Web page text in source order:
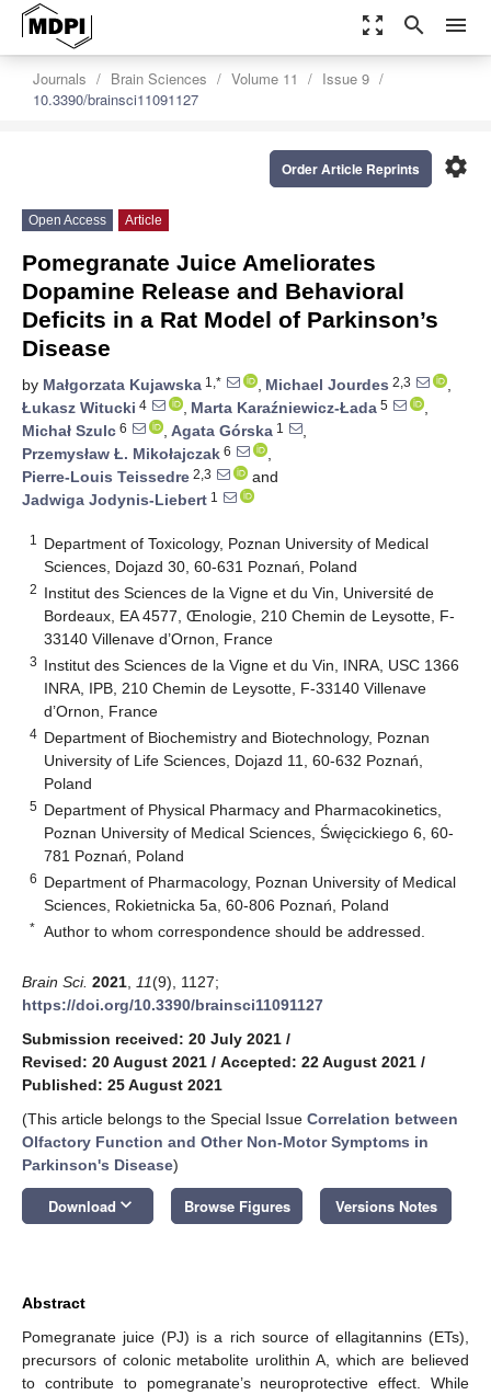
zoom_out_map search menu
Journals Brain Sciences Volume 11
Issue 9
10.3390/brainsci11091127
settings
Order Article Reprints
Open Access Article
Pomegranate Juice Ameliorates
Dopamine Release and Behavioral
Deficits in a Rat Model of Parkinson’s
Disease
by Małgorzata Kujawska 1,* , Michael Jourdes 2,3
,
Łukasz Witucki 4 , Marta Karaźniewicz-Łada 5
,
Michał Szulc 6 , Agata Górska 1
,
Przemysław Ł. Mikołajczak 6
,
Pierre-Louis Teissedre 2,3
and
Jadwiga Jodynis-Liebert 1
1
Department of Toxicology, Poznan University of Medical
Sciences, Dojazd 30, 60-631 Poznań, Poland
2 Institut des Sciences de la Vigne et du Vin, Université de
Bordeaux, EA 4577, Œnologie, 210 Chemin de Leysotte, F-
33140 Villenave d’Ornon, France
3 Institut des Sciences de la Vigne et du Vin, INRA, USC 1366
INRA, IPB, 210 Chemin de Leysotte, F-33140 Villenave
d’Ornon, France
4 Department of Biochemistry and Biotechnology, Poznan
University of Life Sciences, Dojazd 11, 60-632 Poznań,
Poland
5 Department of Physical Pharmacy and Pharmacokinetics,
Poznan University of Medical Sciences, Święcickiego 6, 60-
781 Poznań, Poland
6 Department of Pharmacology, Poznan University of Medical
Sciences, Rokietnicka 5a, 60-806 Poznań, Poland
* Author to whom correspondence should be addressed.
Brain Sci. 2021 11(9), 1127;
https://doi.org/10.3390/brainsci11091127
Submission received: 20 July 2021 /
Revised: 20 August 2021 / Accepted: 22 August 2021 /
Published: 25 August 2021
(This article belongs to the Special Issue Correlation between
Olfactory Function and Other Non-Motor Symptoms in
Parkinson's Disease)
Download keyboard_arrow_down Browse Figures Versions Notes
Abstract
Pomegranate juice (PJ) is a rich source of ellagitannins (ETs),
precursors of colonic metabolite urolithin A, which are believed
to contribute to pomegranate’s neuroprotective effect. While